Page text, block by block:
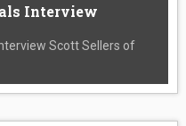
Interview
Scott Sellers of